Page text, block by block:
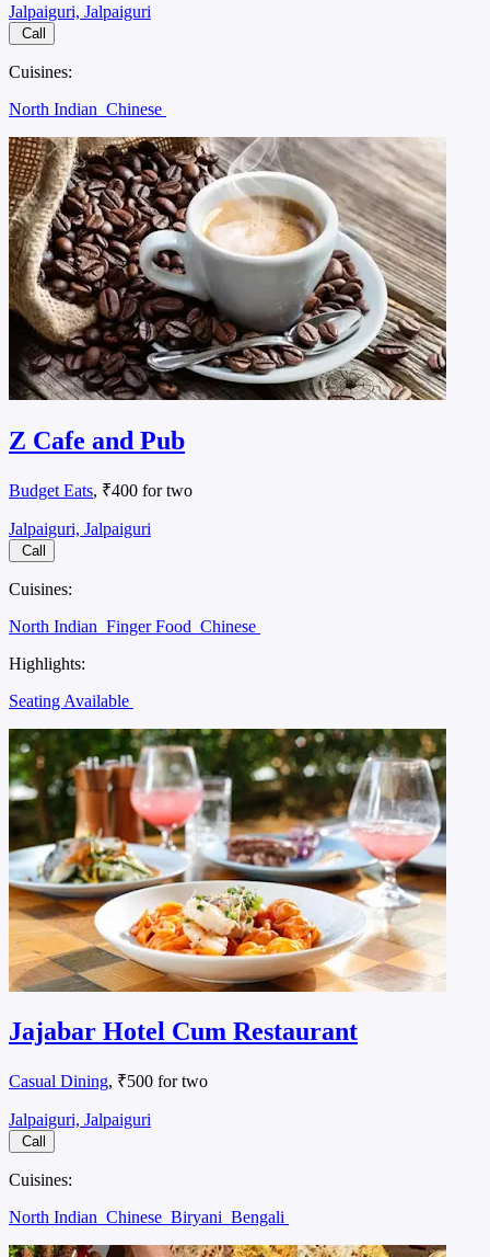
Jalpaiguri, Jalpaiguri
Call
Cuisines:
North Indian Chinese
Z Cafe and Pub
Budget Eats, ₹400 for two
Jalpaiguri, Jalpaiguri
Call
Cuisines:
North Indian Finger Food Chinese
Highlights:
Seating Available
Jajabar Hotel Cum Restaurant
Casual Dining, ₹500 for two
Jalpaiguri, Jalpaiguri
Call
Cuisines:
North Indian Chinese Biryani Bengali